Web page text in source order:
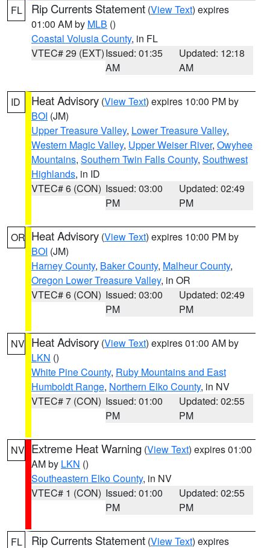
FL Rip Currents Statement (View Text) expires
01:00 AM by MLB ()
Coastal Volusia County, in FL
VTEC# 29 (EXT)Issued: 01:35
AM
Updated: 12:18
AM
ID Heat Advisory (View Text) expires 10:00 PM by
BOI (JM)
Upper Treasure Valley, Lower Treasure Valley,
Western Magic Valley, Upper Weiser River, Owyhee
Mountains, Southern Twin Falls County, Southwest
Highlands, in ID
VTEC# 6 (CON) Issued: 03:00
PM
Updated: 02:49
PM
OR Heat Advisory (View Text) expires 10:00 PM by
BOI (JM)
Harney County, Baker County, Malheur County,
Oregon Lower Treasure Valley, in OR
VTEC# 6 (CON) Issued: 03:00
PM
Updated: 02:49
PM
NV Heat Advisory (View Text) expires 01:00 AM by
LKN ()
White Pine County, Ruby Mountains and East
Humboldt Range, Northern Elko County, in NV
VTEC# 7 (CON) Issued: 01:00
PM
Updated: 02:55
PM
NV Extreme Heat Warning (View Text) expires 01:00
AM by LKN ()
Southeastern Elko County, in NV
VTEC# 1 (CON) Issued: 01:00
PM
Updated: 02:55
PM
FL Rip Currents Statement (View Text) expires